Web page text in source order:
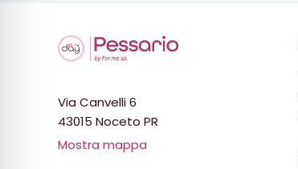
Via Canvelli 6
43015 Noceto PR
Mostra mappa